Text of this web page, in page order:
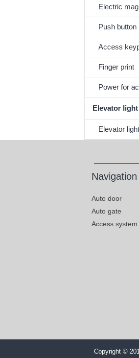
Electric
Push button
Access
Finger print
Power for
Elevator
Elevator
Navigation
Auto door
Auto gate
Access system
Copyright ©